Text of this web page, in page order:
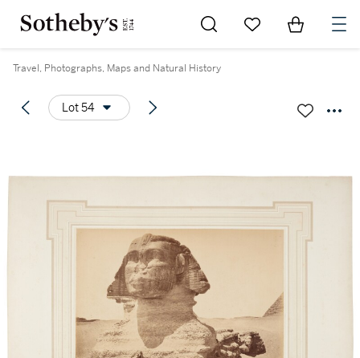
Go to My Favorites
Items in
Travel, Photographs, Maps and Natural History
Lot 54